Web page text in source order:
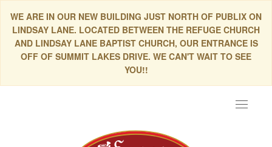
WE ARE IN OUR NEW BUILDING JUST NORTH OF PUBLIX ON
LINDSAY LANE. LOCATED BETWEEN THE REFUGE CHURCH
AND LINDSAY LANE BAPTIST CHURCH, OUR ENTRANCE IS
OFF OF SUMMIT LAKES DRIVE. WE CAN'T WAIT TO SEE
YOU!!
Toggle